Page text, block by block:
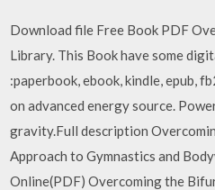
Download file Free Book PDF
Library. This Book have some
:paperbook, ebook, kindle, epub,
on advanced energy source.
gravity.Full description
Approach to Gymnastics and
Online(PDF) Overcoming the